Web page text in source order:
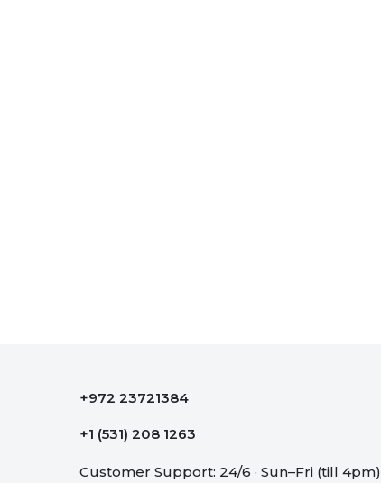
+972 23721384
+1 (531) 208 1263
Customer Support: 24/6 · Sun–Fri (till 4pm)